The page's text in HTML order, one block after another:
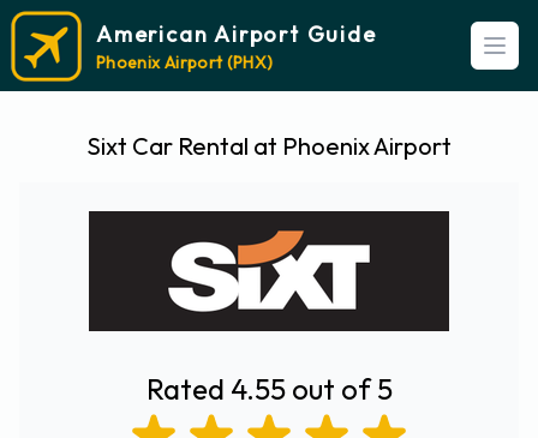
American Airport Guide
Phoenix Airport (PHX)
Sixt Car Rental at Phoenix Airport
Rated 4.55 out of 5